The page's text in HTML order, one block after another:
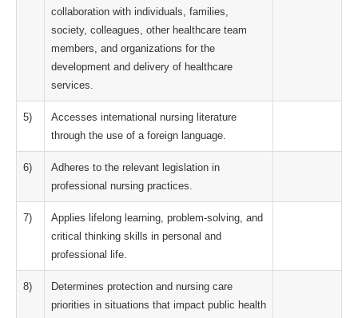
collaboration with individuals, families,
society, colleagues, other healthcare team
members, and organizations for the
development and delivery of healthcare
services.
5)
Accesses international nursing literature
through the use of a foreign language.
6)
Adheres to the relevant legislation in
professional nursing practices.
7)
Applies lifelong learning, problem-solving, and
critical thinking skills in personal and
professional life.
8)
Determines protection and nursing care
priorities in situations that impact public health